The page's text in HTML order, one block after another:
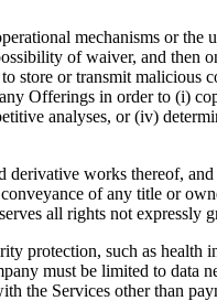
mechanisms or the
of waiver, and then
store or transmit malicious
Offerings in order to (i)
analyses, or (iv)
derivative works thereof,
of any title or
all rights not expressly
protection, such as health
must be limited to data
the Services other than